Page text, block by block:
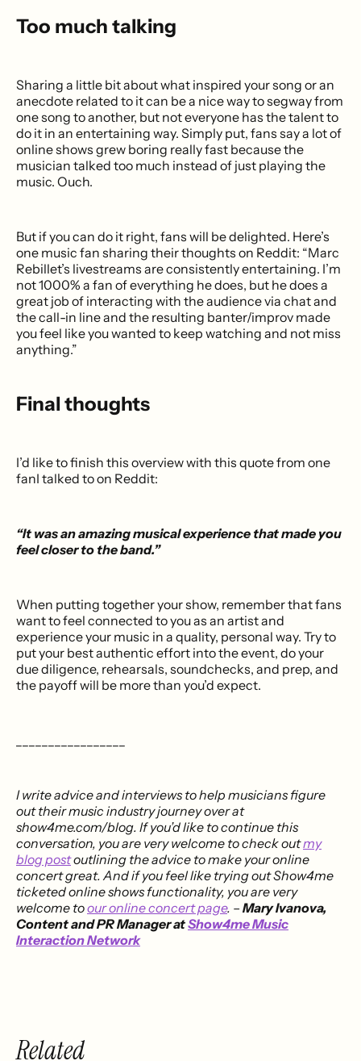
Too much talking
Sharing a little bit about what inspired your song or an
anecdote related to it can be a nice way to segway from
one song to another, but not everyone has the talent to
do it in an entertaining way. Simply put, fans say a lot of
online shows grew boring really fast because the
musician talked too much instead of just playing the
music. Ouch.
But if you can do it right, fans will be delighted. Here’s
one music fan sharing their thoughts on Reddit: “Marc
Rebillet’s livestreams are consistently entertaining. I’m
not 1000% a fan of everything he does, but he does a
great job of interacting with the audience via chat and
the call-in line and the resulting banter/improv made
you feel like you wanted to keep watching and not miss
anything.”
Final thoughts
I’d like to finish this overview with this quote from one
fanI talked to on Reddit:
“It was an amazing musical experience that made you
feel closer to the band.”
When putting together your show, remember that fans
want to feel connected to you as an artist and
experience your music in a quality, personal way. Try to
put your best authentic effort into the event, do your
due diligence, rehearsals, soundchecks, and prep, and
the payoff will be more than you’d expect.
I write advice and interviews to help musicians figure
out their music industry journey over at
show4me.com/blog. If you’d like to continue this
conversation, you are very welcome to check outmy
blog postoutlining the advice to make your online
concert great. And if you feel like trying out Show4me
ticketed online shows functionality, you are very
welcome toour online concert page. – Mary Ivanova,
Content and PR Manager atShow4me Music
Interaction Network
Related